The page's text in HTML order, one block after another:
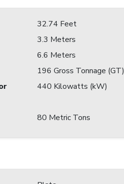
32.74 Feet
3.3 Meters
6.6 Meters
196 Gross Tonnage (GT)
440 Kilowatts (kW)
80 Metric Tons